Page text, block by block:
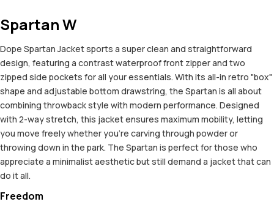
Spartan W
Dope Spartan Jacket sports a super clean and straightforward
design, featuring a contrast waterproof front zipper and two
zipped side pockets for all your essentials. With its all-in retro "box"
shape and adjustable bottom drawstring, the Spartan is all about
combining throwback style with modern performance. Designed
with 2-way stretch, this jacket ensures maximum mobility, letting
you move freely whether you're carving through powder or
throwing down in the park. The Spartan is perfect for those who
appreciate a minimalist aesthetic but still demand a jacket that can
do it all.
Freedom